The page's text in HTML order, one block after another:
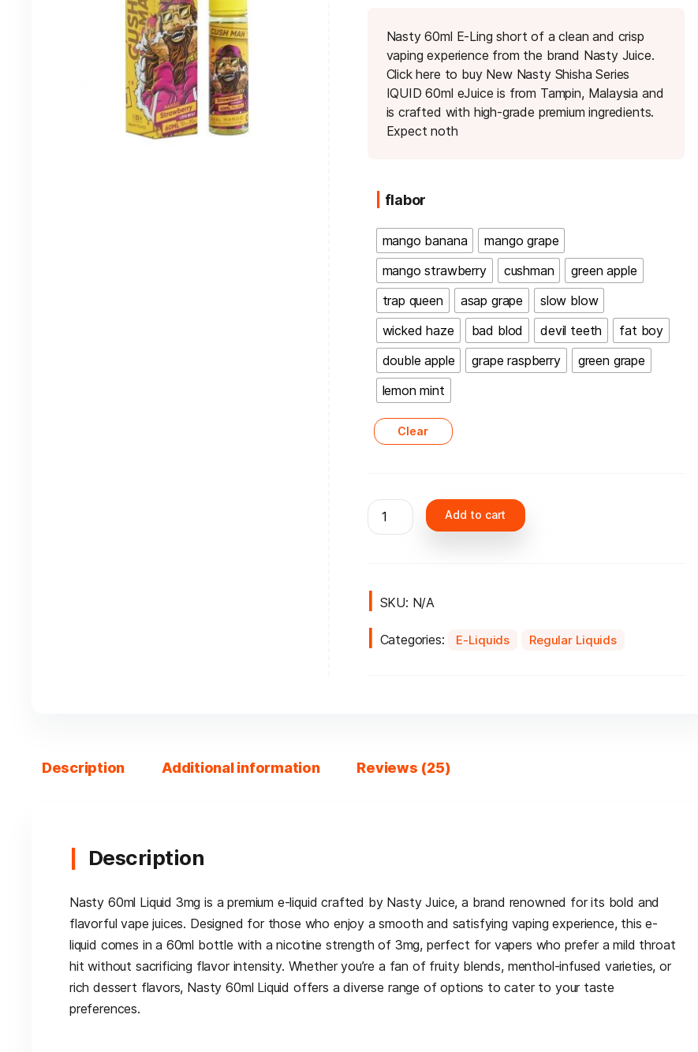
Nasty 60ml E-Ling short of a clean and crisp
vaping experience from the brand Nasty Juice.
Click here to buy New Nasty Shisha Series
IQUID 60ml eJuice is from Tampin, Malaysia and
is crafted with high-grade premium ingredients.
Expect noth
flabor
mango banana
mango grape
mango strawberry
cushman
green apple
trap queen
asap grape
slow blow
wicked haze
bad blod devil teeth
fat boy
double apple
grape raspberry
green grape
lemon mint
Clear
Nasty
60ml
Add to cart
SKU: N/A
Categories: E-Liquids Regular Liquids
Description Additional information Reviews (25)
Description
Nasty 60ml Liquid 3mg is a premium e-liquid crafted by Nasty Juice, a brand renowned for its bold and
flavorful vape juices. Designed for those who enjoy a smooth and satisfying vaping experience, this e-
liquid comes in a 60ml bottle with a nicotine strength of 3mg, perfect for vapers who prefer a mild throat
hit without sacrificing flavor intensity. Whether you’re a fan of fruity blends, menthol-infused varieties, or
rich dessert flavors, Nasty 60ml Liquid offers a diverse range of options to cater to your taste
preferences.